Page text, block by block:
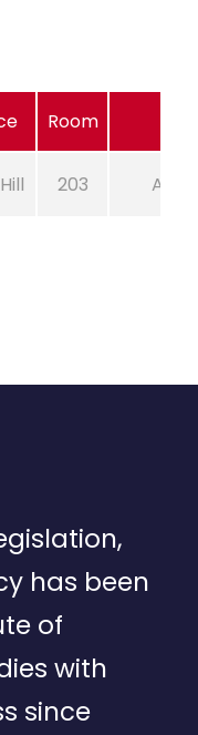
Room
203 Aug
has been
of
with
since